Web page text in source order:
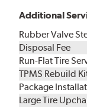
Additional
Rubber Valve
Disposal Fee
Run-Flat Tire
TPMS Rebuild
Package
Large Tire